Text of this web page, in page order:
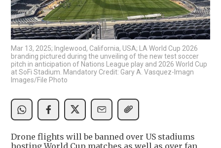
Mar 13, 2025; Inglewood, California, USA; LA World Cup 2026
branding pictured during the unveiling of the new test soccer
pitch in anticipation of Nations League play and 2026 World Cup
at SoFi Stadium. Mandatory Credit: Gary A. Vasquez-Imagn
Images/File Photo
Drone flights will be banned over US stadiums
hosting World Cup matches as well as over fan